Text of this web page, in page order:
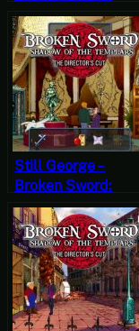
Shadow of the
Templars – The
Director’s Cut Part
(Mystery
Still George –
Broken Sword:
Shadow of the
Templars – The
Director’s Cut Part
(Mystery